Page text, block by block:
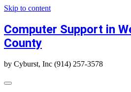
Skip to content
Computer Support in
County
by Cyburst, Inc (914) 257-3578